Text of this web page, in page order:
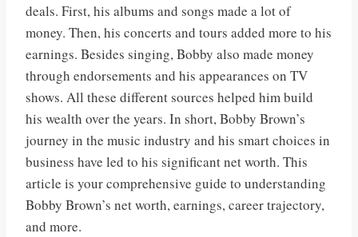
deals. First, his albums and songs made a lot of
money. Then, his concerts and tours added more to his
earnings. Besides singing, Bobby also made money
through endorsements and his appearances on TV
shows. All these different sources helped him build
his wealth over the years. In short, Bobby Brown’s
journey in the music industry and his smart choices in
business have led to his significant net worth. This
article is your comprehensive guide to understanding
Bobby Brown’s net worth, earnings, career trajectory,
and more.